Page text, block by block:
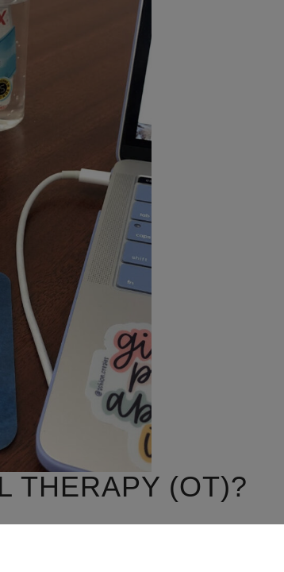
THERAPY (OT)?
(occupations) to promote health,
in your life.”